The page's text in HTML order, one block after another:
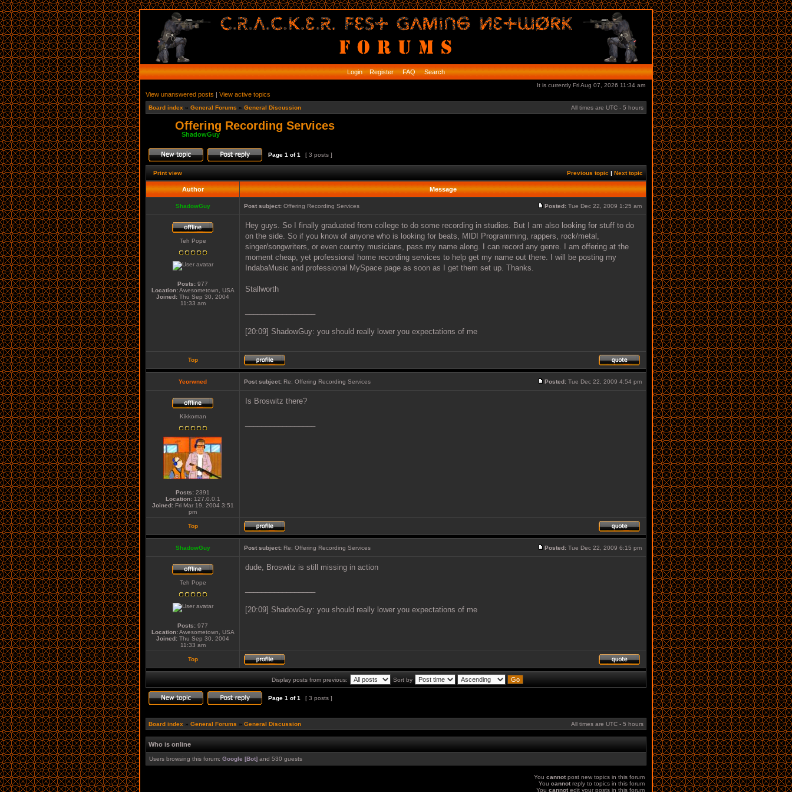
Login Register FAQ Search
It is currently Fri Aug 07, 2026 11:34 am
View unanswered posts | View active topics
Board index » General Forums » General Discussion All times are UTC - 5 hours
Offering Recording Services
ShadowGuy
Page 1 of1 [ 3 posts ]
Print view Previous topic | Next topic
Author Message
ShadowGuy Post subject: Offering Recording Services Posted: Tue Dec 22, 2009 1:25 am
Teh Pope
Posts: 977
Location:Awesometown, USA
Joined: Thu Sep 30, 2004
11:33 am
Hey guys. So I finally graduated from college to do some recording in studios. But I am also looking for stuff to do
on the side. So if you know of anyone who is looking for beats, MIDI Programming, rappers, rock/metal,
singer/songwriters, or even country musicians, pass my name along. I can record any genre. I am offering at the
moment cheap, yet professional home recording services to help get my name out there. I will be posting my
IndabaMusic and professional MySpace page as soon as I get them set up. Thanks.
Stallworth
[20:09] ShadowGuy: you should really lower you expectations of me
Top
Yeorwned Post subject: Re: Offering Recording Services Posted: Tue Dec 22, 2009 4:54 pm
Kikkoman
Posts: 2391
Location:127.0.0.1
Joined:Fri Mar 19, 2004 3:51
pm
Is Broswitz there?
Top
ShadowGuy Post subject: Re: Offering Recording Services Posted: Tue Dec 22, 2009 6:15 pm
Teh Pope
Posts: 977
Location:Awesometown, USA
Joined: Thu Sep 30, 2004
11:33 am
dude, Broswitz is still missing in action
[20:09] ShadowGuy: you should really lower you expectations of me
Top
Display posts from previous: Sort by
Page 1 of1 [ 3 posts ]
Board index » General Forums » General Discussion All times are UTC - 5 hours
Who is online
Users browsing this forum: Google [Bot] and 530 guests
You cannotpost new topics in this forum
You cannotreply to topics in this forum
You cannotedit your posts in this forum